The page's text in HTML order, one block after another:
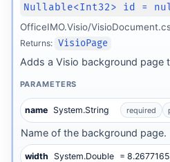
Nullable<Int32> id =
OfficeIMO.Visio/
Returns: VisioPage
Adds a Visio background page
PARAMETERS
name System.String required
Name of the background page.
width System.Double =